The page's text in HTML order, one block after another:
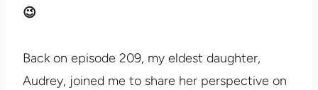
😉
Back on episode 209, my eldest daughter,
Audrey, joined me to share her perspective on